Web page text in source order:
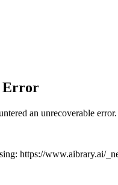
Error
an unrecoverable error.
https://www.aibrary.ai/